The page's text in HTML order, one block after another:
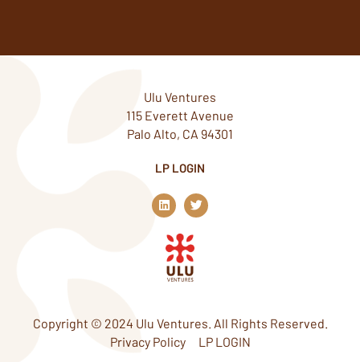
Ulu Ventures
115 Everett Avenue
Palo Alto, CA 94301
LP LOGIN
L
i
n
k
e
d
n
T
w
i
Copyright © 2024 Ulu Ventures. All Rights Reserved.
Privacy Policy
LP LOGIN